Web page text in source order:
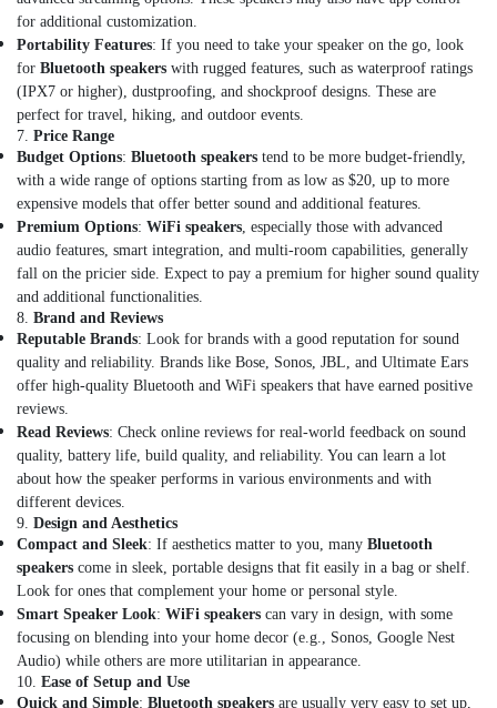
Dealers
in
Dubai
Gel
Battery
Dealers
in
Dubai
Ventilator
Dealers
in
Dubai
Single
Phase
Online
UPS
Dealers
in
Dubai
External
Defibrillator
Dealers
in
Dubai
Smart
Locks
Dealers
in
for additional customization.
Portability Features: If you need to take your speaker on the go, look
for Bluetooth speakers with rugged features, such as waterproof ratings
(IPX7 or higher), dustproofing, and shockproof designs. These are
perfect for travel, hiking, and outdoor events.
7. Price Range
Budget Options: Bluetooth speakers tend to be more budget-friendly,
with a wide range of options starting from as low as $20, up to more
expensive models that offer better sound and additional features.
Premium Options: WiFi speakers, especially those with advanced
audio features, smart integration, and multi-room capabilities, generally
fall on the pricier side. Expect to pay a premium for higher sound quality
and additional functionalities.
8. Brand and Reviews
Reputable Brands: Look for brands with a good reputation for sound
quality and reliability. Brands like Bose, Sonos, JBL, and Ultimate Ears
offer high-quality Bluetooth and WiFi speakers that have earned positive
reviews.
Read Reviews: Check online reviews for real-world feedback on sound
quality, battery life, build quality, and reliability. You can learn a lot
about how the speaker performs in various environments and with
different devices.
9. Design and Aesthetics
Compact and Sleek: If aesthetics matter to you, many Bluetooth
speakers come in sleek, portable designs that fit easily in a bag or shelf.
Look for ones that complement your home or personal style.
Smart Speaker Look: WiFi speakers can vary in design, with some
focusing on blending into your home decor (e.g., Sonos, Google Nest
Audio) while others are more utilitarian in appearance.
10. Ease of Setup and Use
Quick and Simple: Bluetooth speakers are usually very easy to set up,